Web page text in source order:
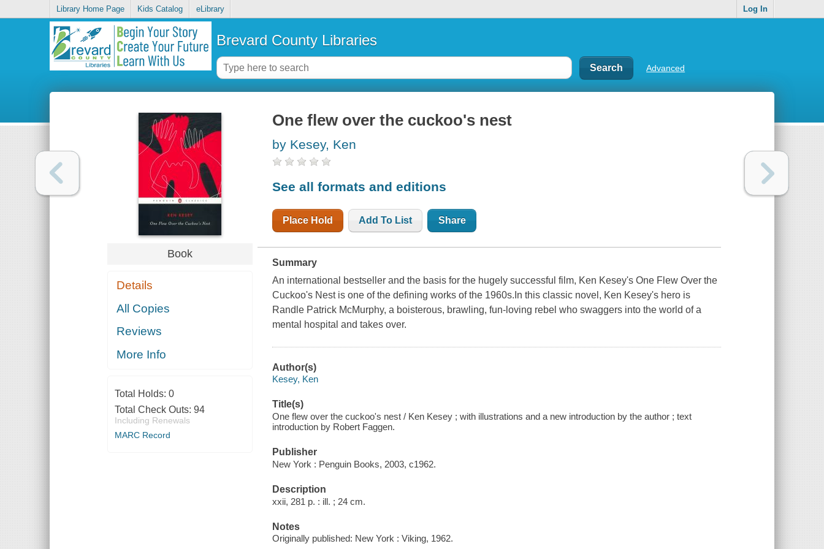
Library Home Page Kids Catalog eLibrary Log In
Brevard County Libraries
Advanced
Book
Details
All Copies
Reviews
More Info
Total Holds: 0
Total Check Outs: 94
Including Renewals
MARC Record
One flew over the cuckoo's nest
by Kesey, Ken
See all formats and editions
Place Hold Add To List Share
Summary
An international bestseller and the basis for the hugely successful film, Ken Kesey's One Flew Over the
Cuckoo's Nest is one of the defining works of the 1960s.In this classic novel, Ken Kesey's hero is
Randle Patrick McMurphy, a boisterous, brawling, fun-loving rebel who swaggers into the world of a
mental hospital and takes over.
Author(s)
Kesey, Ken
Title(s)
One flew over the cuckoo's nest / Ken Kesey ; with illustrations and a new introduction by the author ; text
introduction by Robert Faggen.
Publisher
New York : Penguin Books, 2003, c1962.
Description
xxii, 281 p. : ill. ; 24 cm.
Notes
Originally published: New York : Viking, 1962.